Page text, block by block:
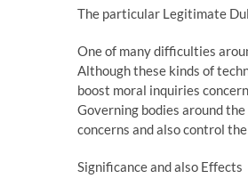
The particular Legitimate
One of many difficulties
Although these kinds of
boost moral inquiries
Governing bodies around
concerns and also control
Significance and also Effects